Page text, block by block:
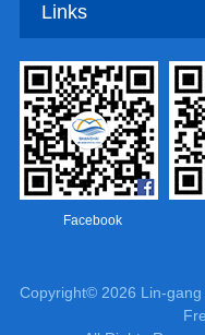
Links
Facebook
Copyright© 2026 Lin-